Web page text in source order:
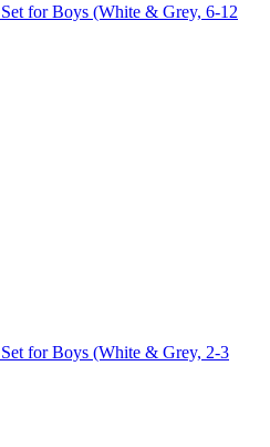
for Boys (White & Grey, 6-12
for Boys (White & Grey, 2-3